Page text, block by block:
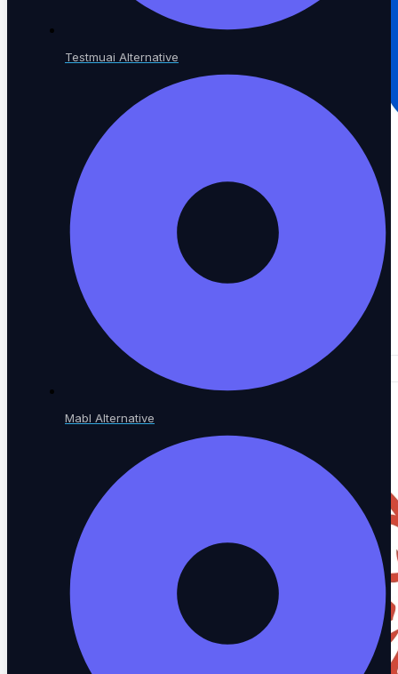
Testmuai Alternative
Mabl Alternative